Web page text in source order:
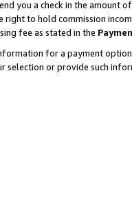
you a check in the amount
right to hold commission
fee as stated in the
for a payment
selection or provide such